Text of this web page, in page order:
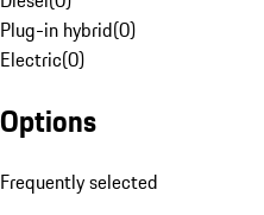
Plug-in hybrid(0)
Electric(0)
Options
Frequently selected